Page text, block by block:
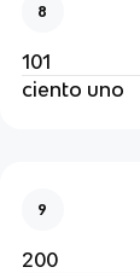
8
101
ciento uno
9
200